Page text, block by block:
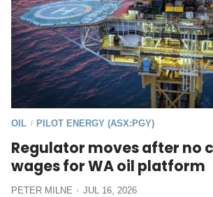
OIL / PILOT ENERGY (ASX:PGY)
Regulator moves after no
wages for WA oil platform
PETER MILNE JUL 16, 2026